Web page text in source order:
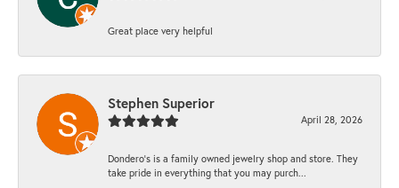
Great place very helpful
Stephen Superior
April 28, 2026
Dondero's is a family owned jewelry shop and store. They
take pride in everything that you may purch...